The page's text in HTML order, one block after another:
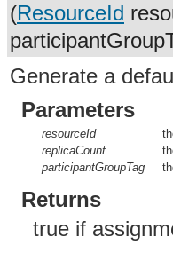
(ResourceId
Generate a
Parameters
resourceId
replicaCount
participantGroupTag
Returns
true if